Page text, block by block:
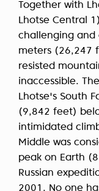
Together with
Lhotse Central
challenging and
meters (26,247
resisted
inaccessible.
Lhotse's South
(9,842 feet)
intimidated
Middle was
peak on Earth
Russian
2001. No one